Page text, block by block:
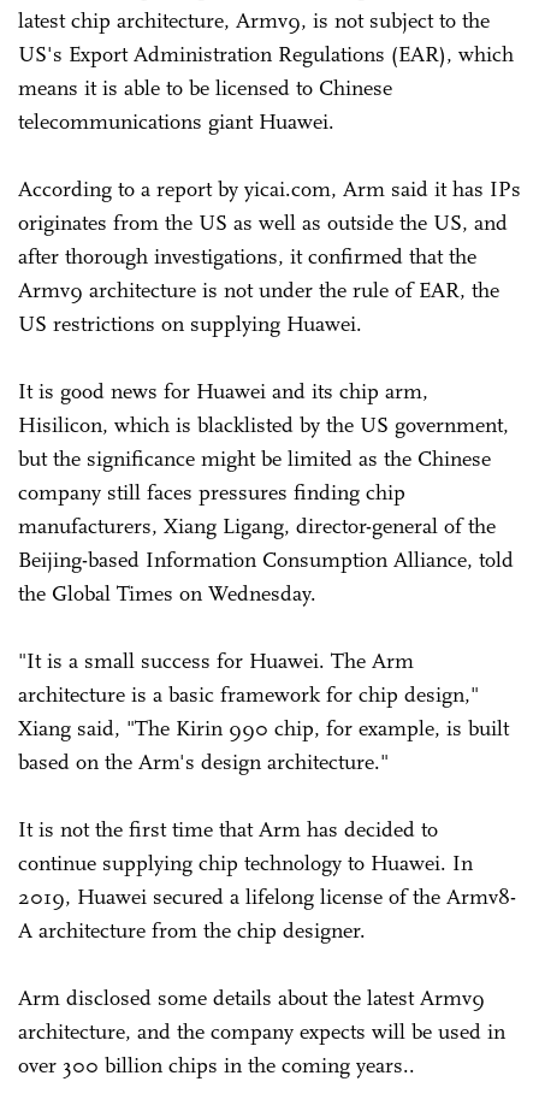
latest chip architecture, Armv9, is not subject to the
US's Export Administration Regulations (EAR), which
means it is able to be licensed to Chinese
telecommunications giant Huawei.
According to a report by yicai.com, Arm said it has IPs
originates from the US as well as outside the US, and
after thorough investigations, it confirmed that the
Armv9 architecture is not under the rule of EAR, the
US restrictions on supplying Huawei.
It is good news for Huawei and its chip arm,
Hisilicon, which is blacklisted by the US government,
but the significance might be limited as the Chinese
company still faces pressures finding chip
manufacturers, Xiang Ligang, director-general of the
Beijing-based Information Consumption Alliance, told
the Global Times on Wednesday.
"It is a small success for Huawei. The Arm
architecture is a basic framework for chip design,"
Xiang said, "The Kirin 990 chip, for example, is built
based on the Arm's design architecture."
It is not the first time that Arm has decided to
continue supplying chip technology to Huawei. In
2019, Huawei secured a lifelong license of the Armv8-
A architecture from the chip designer.
Arm disclosed some details about the latest Armv9
architecture, and the company expects will be used in
over 300 billion chips in the coming years..